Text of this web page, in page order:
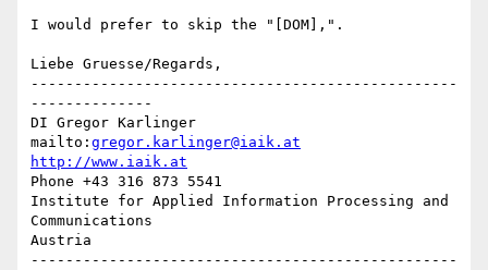
I would prefer to skip the "[DOM],".
Liebe Gruesse/Regards,
-------------------------------------------------
--------------
DI Gregor Karlinger
mailto: gregor.karlinger@iaik.at
http://www.iaik.at
Phone +43 316 873 5541
Institute for Applied Information Processing and
Communications
Austria
-------------------------------------------------